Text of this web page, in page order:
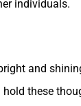
individuals.
and
these